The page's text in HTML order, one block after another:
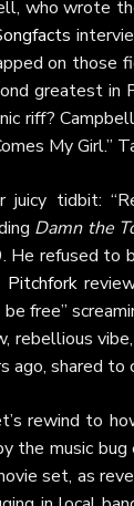
who wrote
on those
greatest in
riff?
My Girl.”
juicy tidbit:
Damn the
He refused to
Pitchfork
free”
rebellious
ago, shared
rewind to
the music
set, as